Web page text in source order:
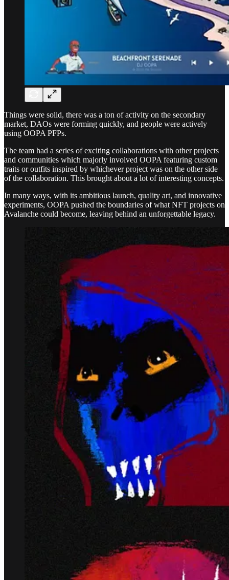
Things were solid, there was a ton of activity on the secondary
market, DAOs were forming quickly, and people were actively
using OOPA PFPs.
The team had a series of exciting collaborations with other projects
and communities which majorly involved OOPA featuring custom
traits or outfits inspired by whichever project was on the other side
of the collaboration. This brought about a lot of interesting concepts.
In many ways, with its ambitious launch, quality art, and innovative
experiments, OOPA pushed the boundaries of what NFT projects on
Avalanche could become, leaving behind an unforgettable legacy.